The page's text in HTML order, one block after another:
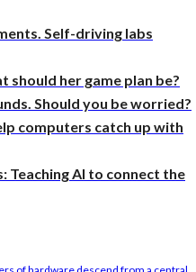
Self-driving labs
should her game plan be?
Should you be worried?
computers catch up with
Teaching AI to connect the